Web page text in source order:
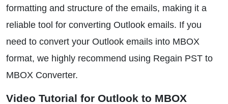
formatting and structure of the emails, making it a
reliable tool for converting Outlook emails. If you
need to convert your Outlook emails into MBOX
format, we highly recommend using Regain PST to
MBOX Converter.
Video Tutorial for Outlook to MBOX